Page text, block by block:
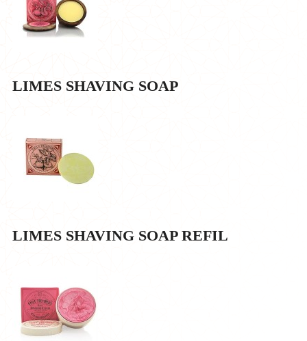
LIMES SHAVING SOAP
LIMES SHAVING SOAP REFIL